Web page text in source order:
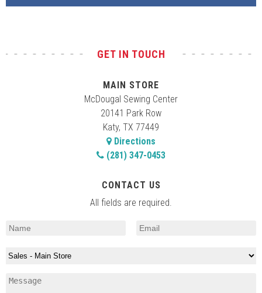
GET IN TOUCH
MAIN STORE
McDougal Sewing Center
20141 Park Row
Katy, TX 77449
Directions
(281) 347-0453
CONTACT US
All fields are required.